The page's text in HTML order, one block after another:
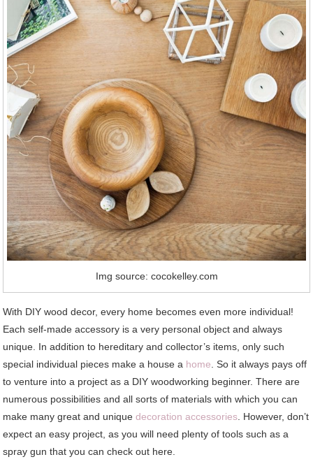
Img source: cocokelley.com
With DIY wood decor, every home becomes even more individual!
Each self-made accessory is a very personal object and always
unique. In addition to hereditary and collector’s items, only such
special individual pieces make a house a home . So it always pays off
to venture into a project as a DIY woodworking beginner. There are
numerous possibilities and all sorts of materials with which you can
make many great and uniquedecoration accessories . However, don’t
expect an easy project, as you will need plenty of tools such as a
spray gun that you can check out here.